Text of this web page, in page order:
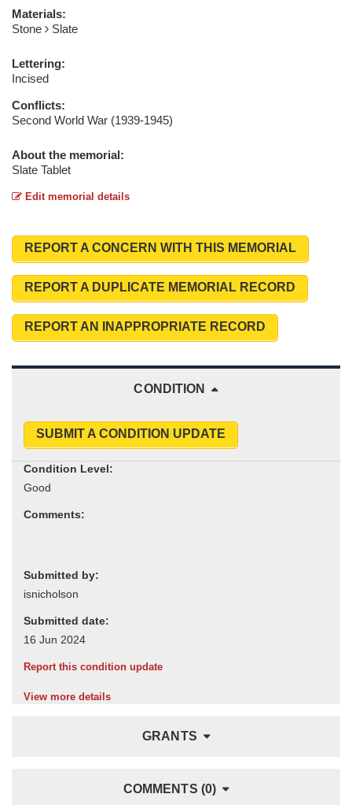
Materials:
Stone
Slate
Lettering:
Incised
Conflicts:
Second World War (1939-1945)
About the memorial:
Slate Tablet
Edit memorial details
REPORT A CONCERN WITH THIS MEMORIAL
REPORT A DUPLICATE MEMORIAL RECORD
REPORT AN INAPPROPRIATE RECORD
CONDITION
SUBMIT A CONDITION UPDATE
Condition Level:
Comments:
Submitted by:
Submitted date:
Report this condition update
View more details
GRANTS
COMMENTS (0)